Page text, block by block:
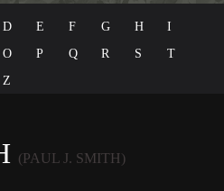
D E F G H
I
O P Q R S
T
Z
(PAUL J. SMITH)